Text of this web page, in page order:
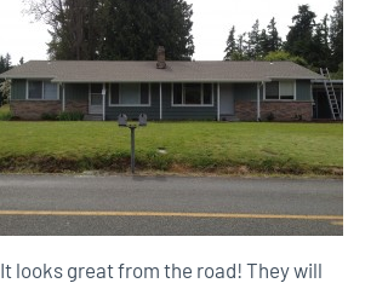
It looks great from the road! They will